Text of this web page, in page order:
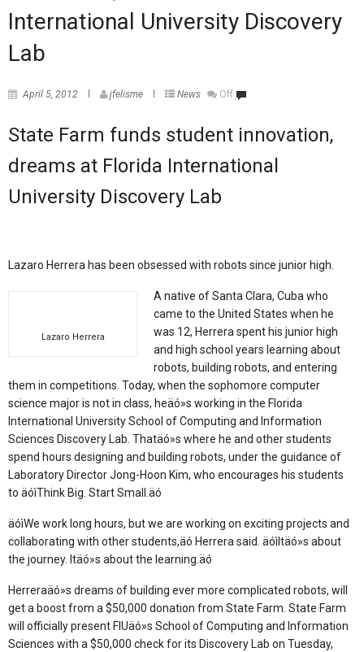
International University Discovery
Lab
April 5, 2012 jfelisme News Off
State Farm funds student innovation,
dreams at Florida International
University Discovery Lab
Lazaro Herrera has been obsessed with robots since junior high.
Lazaro Herrera
A native of Santa Clara, Cuba who
came to the United States when he
was 12, Herrera spent his junior high
and high school years learning about
robots, building robots, and entering
them in competitions. Today, when the sophomore computer
science major is not in class, heäó»s working in the Florida
International University School of Computing and Information
Sciences Discovery Lab. Thatäó»s where he and other students
spend hours designing and building robots, under the guidance of
Laboratory Director Jong-Hoon Kim, who encourages his students
to äóìThink Big. Start Small.äó
äóìWe work long hours, but we are working on exciting projects and
collaborating with other students,äó Herrera said. äóìItäó»s about
the journey. Itäó»s about the learning.äó
Herreraäó»s dreams of building ever more complicated robots, will
get a boost from a $50,000 donation from State Farm. State Farm
will officially present FIUäó»s School of Computing and Information
Sciences with a $50,000 check for its Discovery Lab on Tuesday,